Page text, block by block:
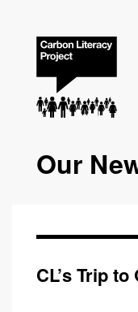
Our
CL’s Trip